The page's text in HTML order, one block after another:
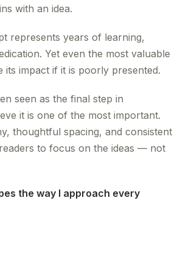
with an idea.
represents years of learning,
Yet even the most valuable
its impact if it is poorly presented.
seen as the final step in
it is one of the most important.
thoughtful spacing, and consistent
to focus on the ideas — not
the way I approach every